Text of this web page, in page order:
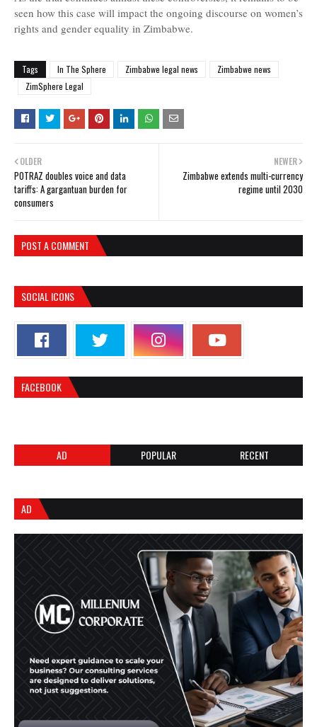
seen how this case will impact the ongoing discourse on women’s
rights and gender equality in Zimbabwe.
Tags In The Sphere Zimbabwe legal news
Zimbabwe news
ZimSphere Legal
NEWER
Zimbabwe extends multi-currency
regime until 2030
OLDER
POTRAZ doubles voice and data
tariffs: A gargantuan burden for
consumers
POST A COMMENT
SOCIAL ICONS
FACEBOOK
AD POPULAR RECENT
AD